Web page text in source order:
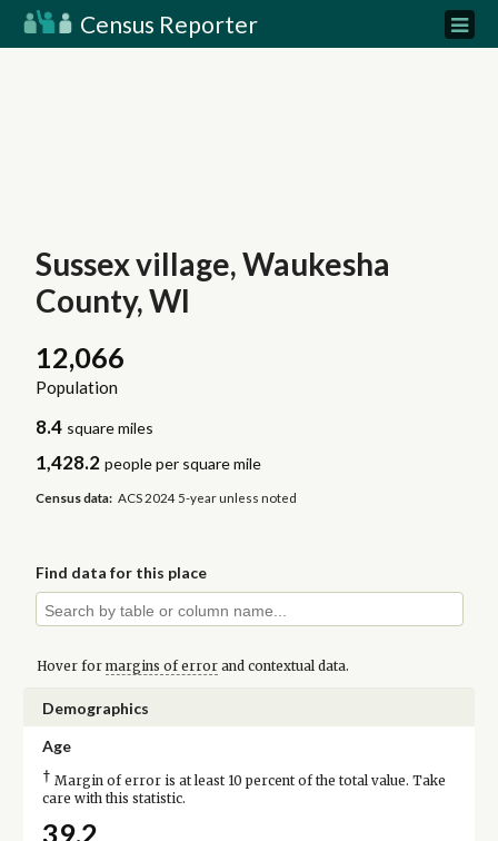
Census Reporter
Sussex village, Waukesha
County, WI
12,066
Population
8.4 square miles
1,428.2 people per square mile
Census data: ACS 2024 5-year unless noted
Find data for this place
Hover for margins of errorand contextual data.
Demographics
Age
† Margin of error is at least 10 percent of the total value. Take
care with this statistic.
39.2